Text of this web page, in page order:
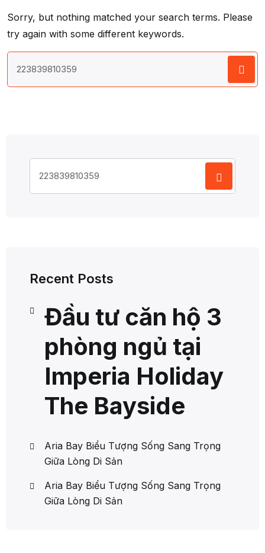
Sorry, but nothing matched your search terms. Please
try again with some different keywords.
for:
for:
Recent Posts
Đầu tư căn hộ 3
phòng ngủ tại
Imperia Holiday
The Bayside
Aria Bay Biểu Tượng Sống Sang Trọng
Giữa Lòng Di Sản
Aria Bay Biểu Tượng Sống Sang Trọng
Giữa Lòng Di Sản